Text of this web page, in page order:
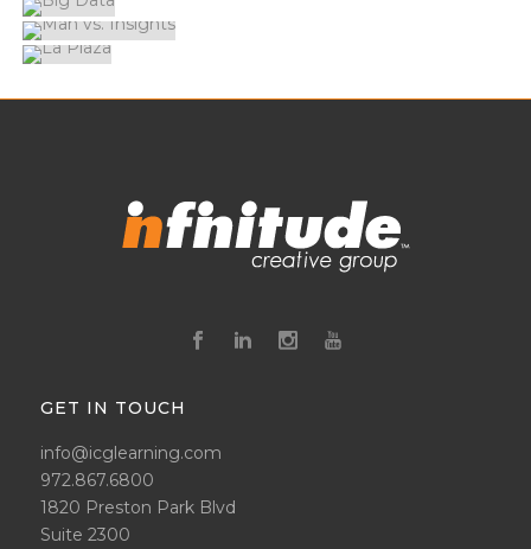
GET IN TOUCH
info@icglearning.com
972.867.6800
1820 Preston Park Blvd
Suite 2300